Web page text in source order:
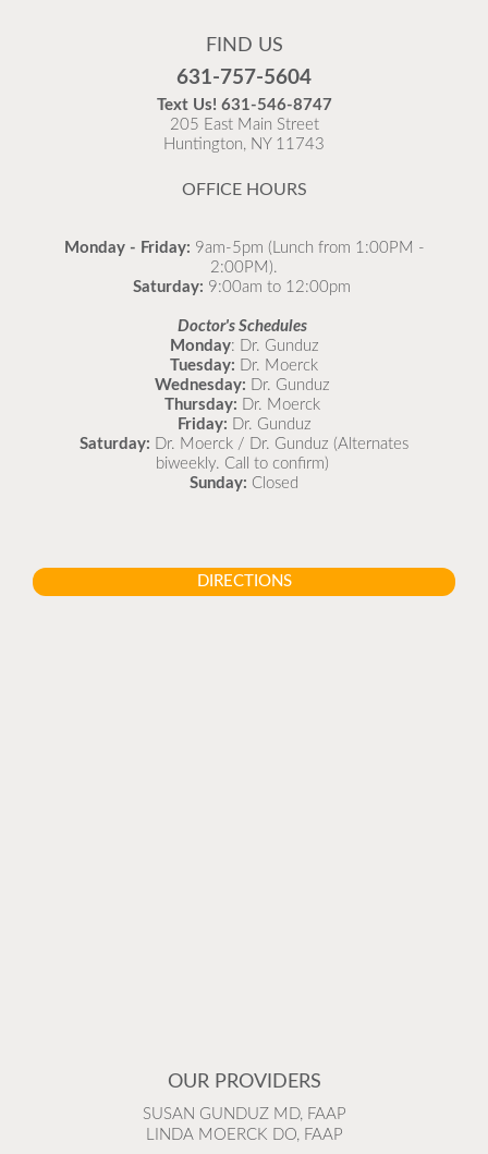
Flu is widespread at this time and it is highly
as possible.
READ MORE
FIND US
631-757-5604
Text Us! 631-546-8747
205 East Main Street
Huntington, NY 11743
OFFICE HOURS
Monday - Friday: 9am-5pm (Lunch from 1:00PM -
2:00PM).
Saturday: 9:00am to 12:00pm
Doctor's Schedules
Monday: Dr. Gunduz
Tuesday: Dr. Moerck
Wednesday: Dr. Gunduz
Thursday: Dr. Moerck
Friday: Dr. Gunduz
Saturday: Dr. Moerck / Dr. Gunduz (Alternates
biweekly. Call to confirm)
Sunday: Closed
DIRECTIONS
OUR PROVIDERS
SUSAN GUNDUZ MD, FAAP
LINDA MOERCK DO, FAAP